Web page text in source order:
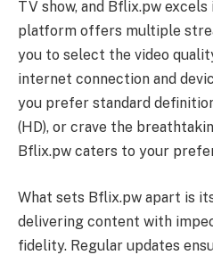
TV show, and Bflix.pw
platform offers multiple
you to select the video
internet connection and
you prefer standard
(HD), or crave the
Bflix.pw caters to your
What sets Bflix.pw apart is
delivering content with
fidelity. Regular updates